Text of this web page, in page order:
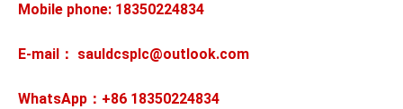
Mobile phone: 18350224834
E-mail： sauldcsplc@outlook.com
WhatsApp：+86 18350224834